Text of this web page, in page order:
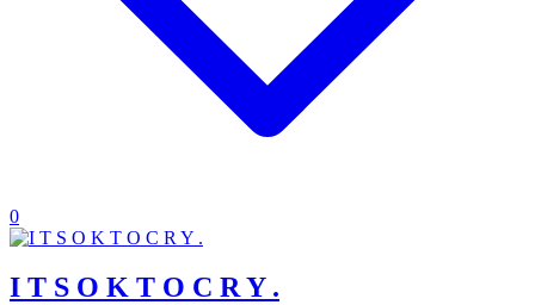
0
I T S O K T O C R Y .